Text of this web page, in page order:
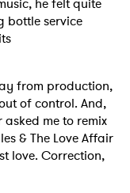
he felt quite
bottle service
from production,
of control. And,
me to remix
& The Love Affair
love. Correction,